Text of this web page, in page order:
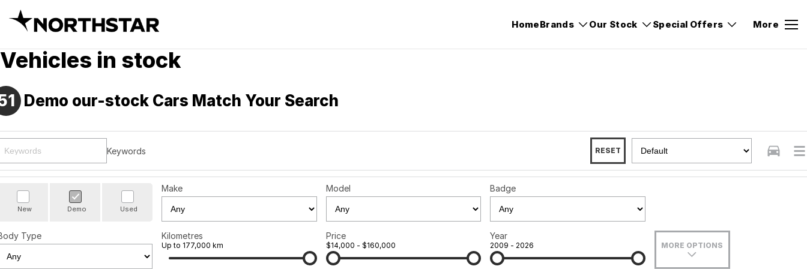
HomeBrands Our Stock Special Offers More
Vehicles in stock
Demo our-stock Cars Match Your Search
Keywords RESET
New Demo Used
Make Model Badge
Type Kilometres
Up to 177,000 km
Price
$14,000 - $160,000
Year
2009 - 2026 MORE OPTIONS